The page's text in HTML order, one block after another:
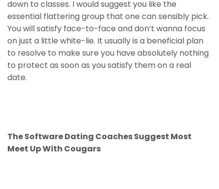
down to classes. I would suggest you like the
essential flattering group that one can sensibly pick.
You will satisfy face-to-face and don’t wanna focus
on just a little white-lie. It usually is a beneficial plan
to resolve to make sure you have absolutely nothing
to protect as soon as you satisfy them on a real
date.
The Software Dating Coaches Suggest Most
Meet Up With Cougars